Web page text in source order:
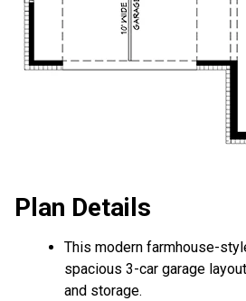
Plan Details
This modern farmhouse-
spacious 3-car garage
and storage.